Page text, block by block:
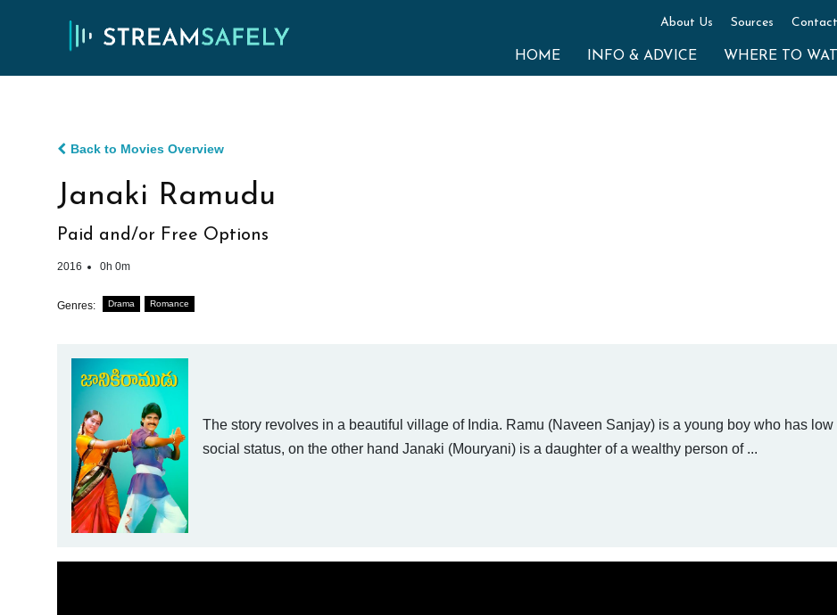
About Us Sources Contact
HOME INFO & ADVICE WHERE TO
Back to Movies Overview
Janaki Ramudu
Paid and/or Free Options
2016 0h 0m
Genres: Drama Romance
The story revolves in a beautiful village of India. Ramu (Naveen Sanjay) is a young boy who has low
social status, on the other hand Janaki (Mouryani) is a daughter of a wealthy person of ...